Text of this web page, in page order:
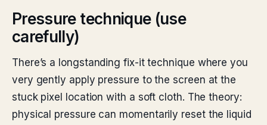
Pressure technique (use
carefully)
There’s a longstanding fix-it technique where you
very gently apply pressure to the screen at the
stuck pixel location with a soft cloth. The theory:
physical pressure can momentarily reset the liquid